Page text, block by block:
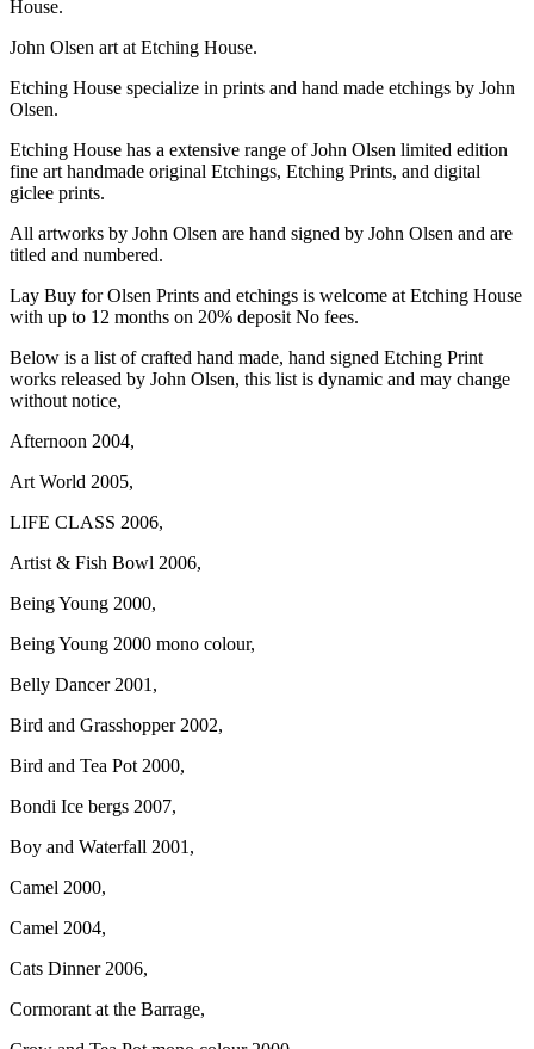
House.
John Olsen art at Etching House.
Etching House specialize in prints and hand made etchings by John
Olsen.
Etching House has a extensive range of John Olsen limited edition
fine art handmade original Etchings, Etching Prints, and digital
giclee prints.
All artworks by John Olsen are hand signed by John Olsen and are
titled and numbered.
Lay Buy for Olsen Prints and etchings is welcome at Etching House
with up to 12 months on 20% deposit No fees.
Below is a list of crafted hand made, hand signed Etching Print
works released by John Olsen, this list is dynamic and may change
without notice,
Afternoon 2004,
Art World 2005,
LIFE CLASS 2006,
Artist & Fish Bowl 2006,
Being Young 2000,
Being Young 2000 mono colour,
Belly Dancer 2001,
Bird and Grasshopper 2002,
Bird and Tea Pot 2000,
Bondi Ice bergs 2007,
Boy and Waterfall 2001,
Camel 2000,
Camel 2004,
Cats Dinner 2006,
Cormorant at the Barrage,